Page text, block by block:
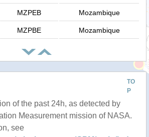
MZPEB Mozambique
MZPBE Mozambique
TO
P
of the past 24h, as detected by
Measurement mission of NASA.
see